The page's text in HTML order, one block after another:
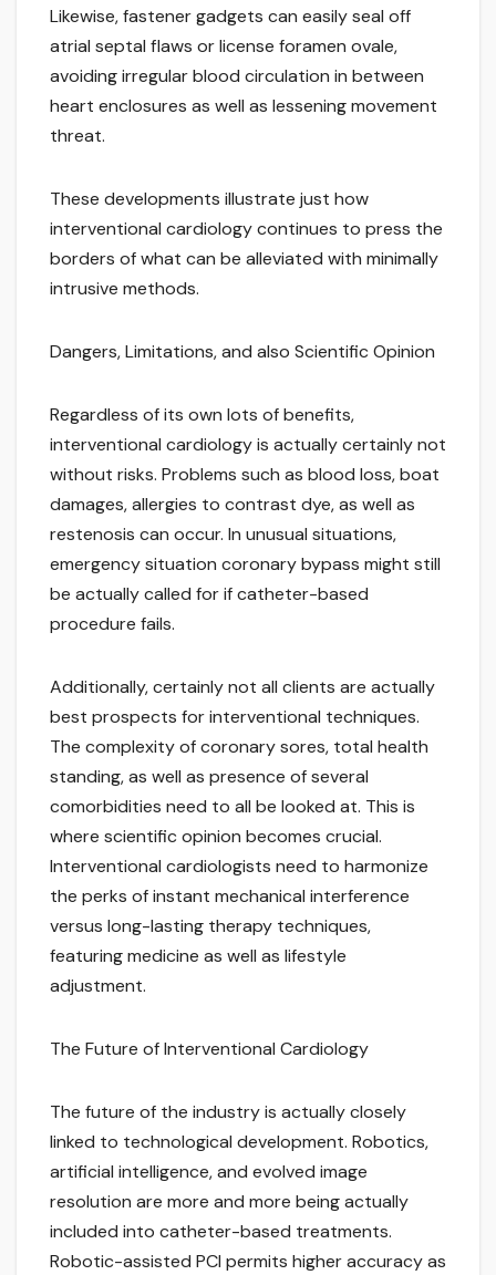
Likewise, fastener gadgets can easily seal off
atrial septal flaws or license foramen ovale,
avoiding irregular blood circulation in between
heart enclosures as well as lessening movement
threat.
These developments illustrate just how
interventional cardiology continues to press the
borders of what can be alleviated with minimally
intrusive methods.
Dangers, Limitations, and also Scientific Opinion
Regardless of its own lots of benefits,
interventional cardiology is actually certainly not
without risks. Problems such as blood loss, boat
damages, allergies to contrast dye, as well as
restenosis can occur. In unusual situations,
emergency situation coronary bypass might still
be actually called for if catheter-based
procedure fails.
Additionally, certainly not all clients are actually
best prospects for interventional techniques.
The complexity of coronary sores, total health
standing, as well as presence of several
comorbidities need to all be looked at. This is
where scientific opinion becomes crucial.
Interventional cardiologists need to harmonize
the perks of instant mechanical interference
versus long-lasting therapy techniques,
featuring medicine as well as lifestyle
adjustment.
The Future of Interventional Cardiology
The future of the industry is actually closely
linked to technological development. Robotics,
artificial intelligence, and evolved image
resolution are more and more being actually
included into catheter-based treatments.
Robotic-assisted PCI permits higher accuracy as